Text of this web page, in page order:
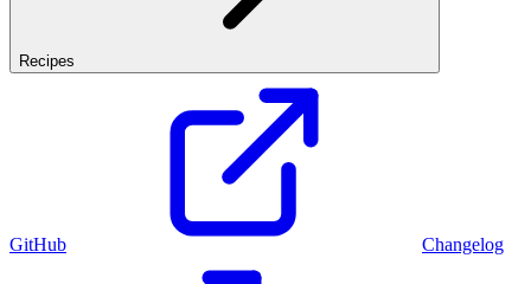
Recipes
GitHub Changelog